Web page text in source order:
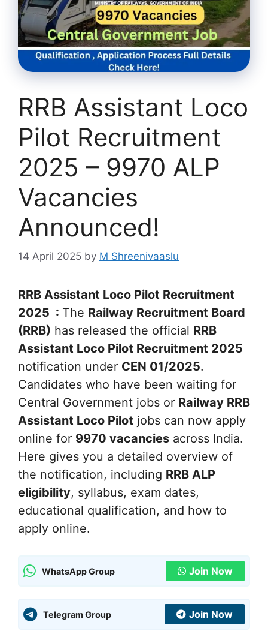
RRB Assistant Loco
Pilot Recruitment
2025 – 9970 ALP
Vacancies
Announced!
14 April 2025 by M Shreenivaaslu
RRB Assistant Loco Pilot Recruitment
2025 : The Railway Recruitment Board
(RRB) has released the official RRB
Assistant Loco Pilot Recruitment 2025
notification under CEN 01/2025.
Candidates who have been waiting for
Central Government jobs or Railway RRB
Assistant Loco Pilot jobs can now apply
online for 9970 vacancies across India.
Here gives you a detailed overview of
the notification, including RRB ALP
eligibility, syllabus, exam dates,
educational qualification, and how to
apply online.
WhatsApp Group Join Now
Telegram Group Join Now